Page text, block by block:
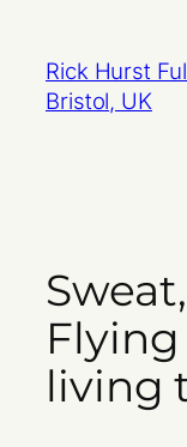
content
Rick Hurst
Bristol, UK
living